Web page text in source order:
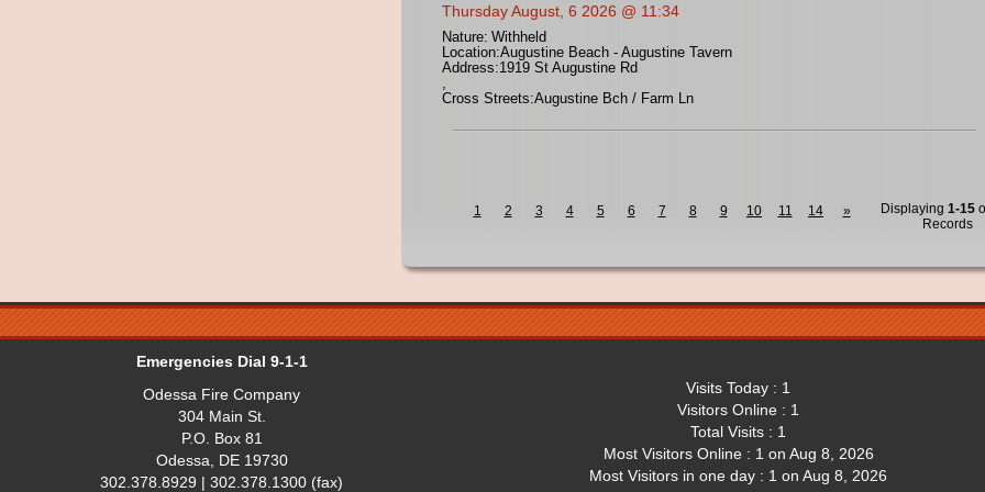
Thursday August, 6 2026 @ 11:34
Nature: Withheld
Location:Augustine Beach - Augustine Tavern
Address:1919 St Augustine Rd
,
Cross Streets:Augustine Bch / Farm Ln
1 2 3 4 5 6 7 8 9 10 11 14 » Displaying 1-15
Records
Emergencies Dial 9-1-1
Odessa Fire Company
304 Main St.
P.O. Box 81
Odessa, DE 19730
302.378.8929 | 302.378.1300 (fax)
Visits Today : 1
Visitors Online : 1
Total Visits : 1
Most Visitors Online : 1 on Aug 8, 2026
Most Visitors in one day : 1 on Aug 8, 2026